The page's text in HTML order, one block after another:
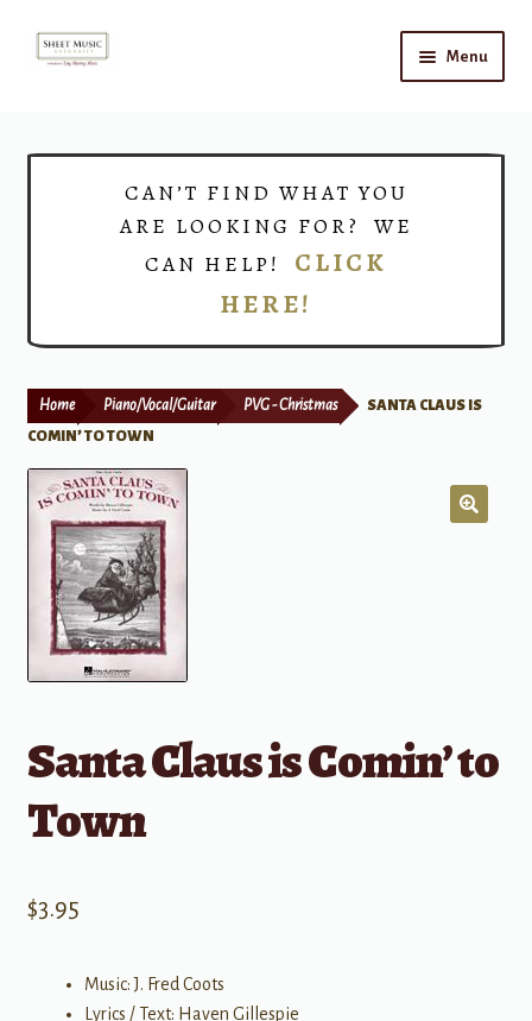
Skip
Skip
Menu
Print Now
CAN’T FIND WHAT YOU
ARE LOOKING FOR? WE
CAN HELP! CLICK
HERE!
Home Piano/Vocal/Guitar PVG - Christmas
SANTA CLAUS IS
COMIN’ TO TOWN
Santa Claus is Comin’ to
Town
$3.95
Music: J. Fred Coots
Lyrics / Text: Haven Gillespie